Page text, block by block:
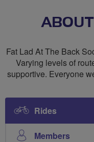
Fat Lad At The Back
Varying levels of
supportive. Everyone
Rides
Members